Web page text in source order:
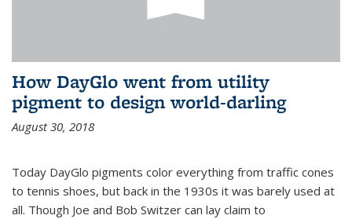
How DayGlo went from utility
pigment to design world-darling
August 30, 2018
Today DayGlo pigments color everything from traffic cones
to tennis shoes, but back in the 1930s it was barely used at
all. Though Joe and Bob Switzer can lay claim to